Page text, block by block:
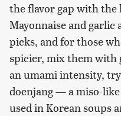
the flavor gap with
Mayonnaise and garlic
picks, and for those
spicier, mix them with
an umami intensity,
doenjang — a miso-
used in Korean soups